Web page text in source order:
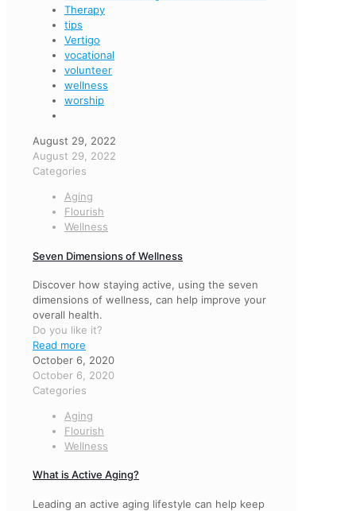
Therapy
tips
Vertigo
vocational
volunteer
wellness
worship
August 29, 2022
August 29, 2022
Categories
Aging
Flourish
Wellness
Seven Dimensions of Wellness
Discover how staying active, using the seven
dimensions of wellness, can help improve your
overall health.
Do you like it?
Read more
October 6, 2020
October 6, 2020
Categories
Aging
Flourish
Wellness
What is Active Aging?
Leading an active aging lifestyle can help keep